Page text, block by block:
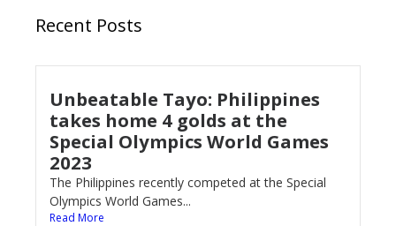
Recent Posts
Unbeatable Tayo: Philippines
takes home 4 golds at the
Special Olympics World Games
2023
The Philippines recently competed at the Special
Olympics World Games...
Read More